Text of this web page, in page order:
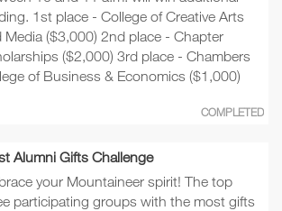
1st place - College of Creative Arts
Media ($3,000) 2nd place - Chapter
($2,000) 3rd place - Chambers
of Business & Economics ($1,000)
COMPLETED
Alumni Gifts Challenge
your Mountaineer spirit! The top
participating groups with the most gifts